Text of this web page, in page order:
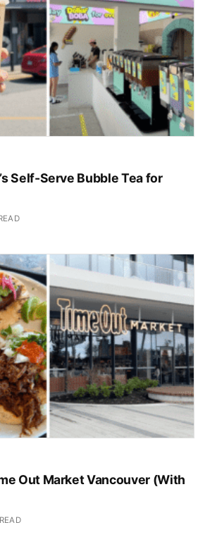
Self-Serve Bubble Tea for
Out Market Vancouver (With